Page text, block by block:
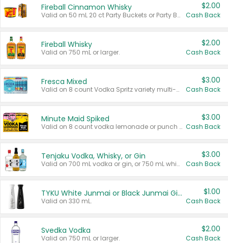
Fireball Cinnamon Whisky
Valid on 50 mL 20 ct Party Buckets or Party Boxes.
$2.00
Cash Back
Fireball Whisky
Valid on 750 mL or larger.
$2.00
Cash Back
Fresca Mixed
Valid on 8 count Vodka Spritz variety multi-packs.
$3.00
Cash Back
Minute Maid Spiked
Valid on 8 count vodka lemonade or punch variety multi-packs.
$3.00
Cash Back
Tenjaku Vodka, Whisky, or Gin
Valid on 700 mL vodka or gin, or 750 mL whisky.
$3.00
Cash Back
TYKU White Junmai or Black Junmai Ginjo Sake
Valid on 330 mL.
$1.00
Cash Back
Svedka Vodka
Valid on 750 mL or larger.
$2.00
Cash Back